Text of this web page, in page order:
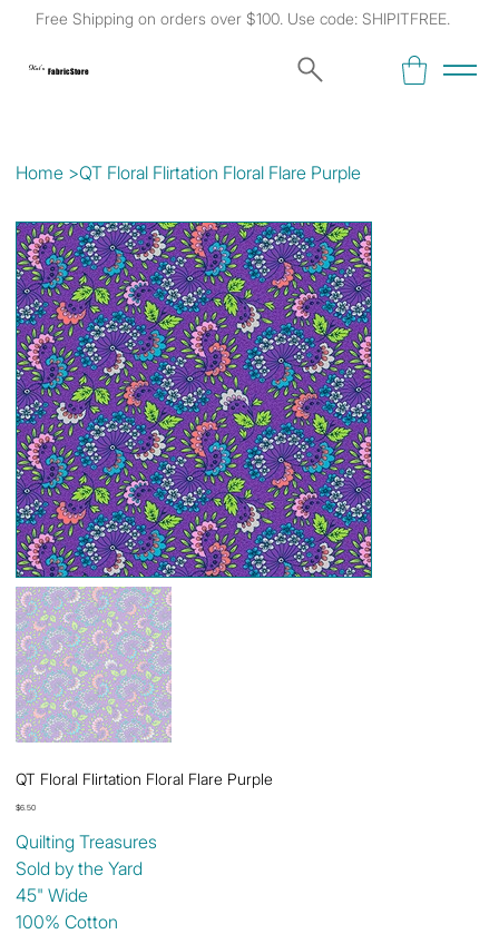
Free Shipping on orders over $100. Use code: SHIPITFREE.
Kat's Fabric Store
Home >QT Floral Flirtation Floral Flare Purple
QT Floral Flirtation Floral Flare Purple
Price
$6.50
Quilting Treasures
Sold by the Yard
45" Wide
100% Cotton